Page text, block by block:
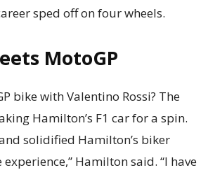
sped off on four wheels.
MotoGP
bike with Valentino Rossi? The
Hamilton’s F1 car for a spin.
solidified Hamilton’s biker
Hamilton said. “I have